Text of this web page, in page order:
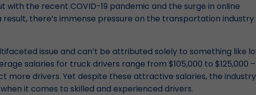
the recent COVID-19 pandemic and the surge in online
there’s immense pressure on the transportation
issue and can’t be attributed solely to something like
salaries for truck drivers range from $105,000 to $125,000 –
more drivers. Yet despite these attractive salaries, the industry
it comes to skilled and experienced drivers.